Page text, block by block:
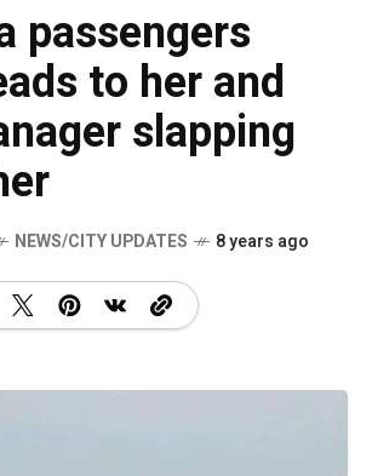
passengers
to her and
slapping
NEWS/CITY UPDATES 8 years ago